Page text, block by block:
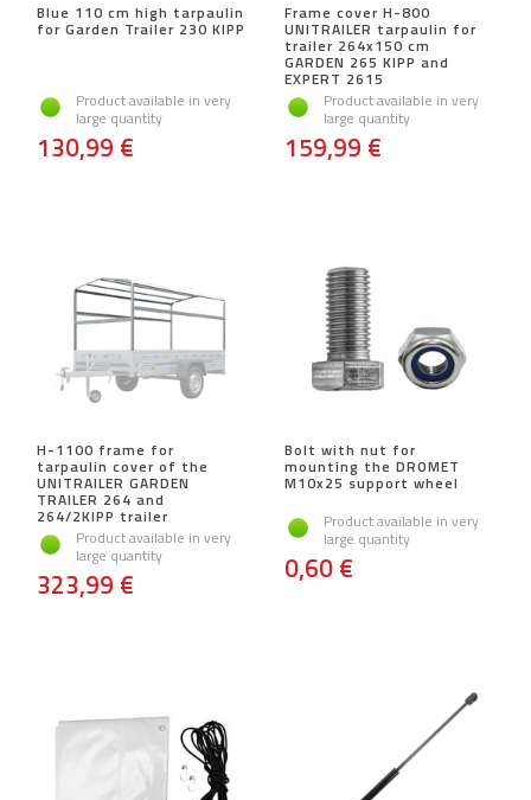
Blue 110 cm high tarpaulin
for Garden Trailer 230 KIPP
Product available in very
large quantity
130,99 €
Frame cover H-800
UNITRAILER tarpaulin for
trailer 264x150 cm
GARDEN 265 KIPP and
EXPERT 2615
Product available in very
large quantity
159,99 €
H-1100 frame for
tarpaulin cover of the
UNITRAILER GARDEN
TRAILER 264 and
264/2KIPP trailer
Product available in very
large quantity
323,99 €
Bolt with nut for
mounting the DROMET
M10x25 support wheel
Product available in very
large quantity
0,60 €